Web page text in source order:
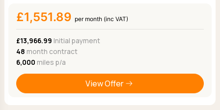
£1,551.89 per month (inc VAT)
£13,966.99 Initial payment
48 month contract
6,000 miles p/a
View Offer